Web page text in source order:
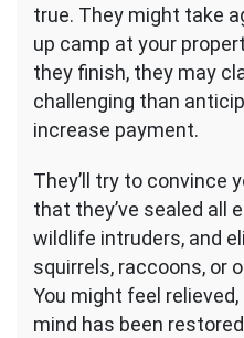
true. They might take
up camp at your
they finish, they may
challenging than
increase payment.
They’ll try to convince
that they’ve sealed all
wildlife intruders, and
squirrels, raccoons, or
You might feel
mind has been